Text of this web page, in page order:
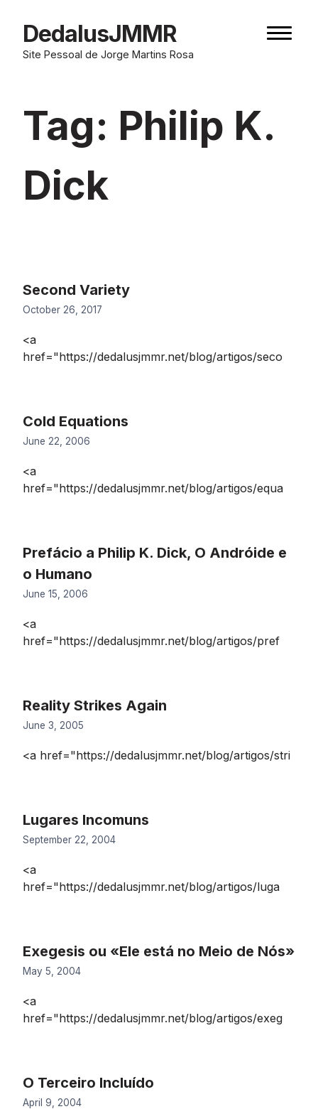
contentDedalusJMMR
Site Pessoal de Jorge Martins Rosa
Tag: Philip K.
Dick
Second Variety
October 26, 2017
<a
href="https://dedalusjmmr.net/blog/artigos/seco
Cold Equations
June 22, 2006
<a
href="https://dedalusjmmr.net/blog/artigos/equa
Prefácio a Philip K. Dick, O Andróide e
o Humano
June 15, 2006
<a
href="https://dedalusjmmr.net/blog/artigos/pref
Reality Strikes Again
June 3, 2005
<a href="https://dedalusjmmr.net/blog/artigos/stri
Lugares Incomuns
September 22, 2004
<a
href="https://dedalusjmmr.net/blog/artigos/luga
Exegesis ou «Ele está no Meio de Nós»
May 5, 2004
<a
href="https://dedalusjmmr.net/blog/artigos/exeg
O Terceiro Incluído
April 9, 2004